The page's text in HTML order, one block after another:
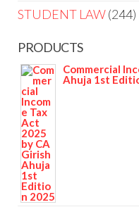
STUDENT LAW 244
PRODUCTS
Commercial
Ahuja 1st